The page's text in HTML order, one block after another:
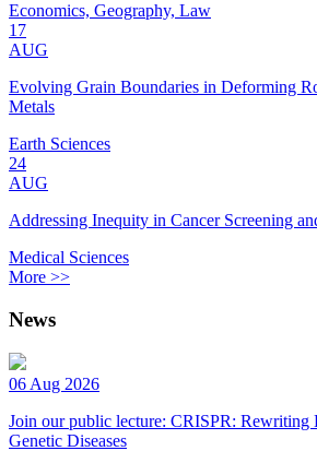
Economics, Geography, Law
17
AUG
Evolving Grain Boundaries in Deforming
Metals
Earth Sciences
24
AUG
Addressing Inequity in Cancer Screening
Medical Sciences
More >>
News
06 Aug 2026
Join our public lecture: CRISPR: Rewriting
Genetic Diseases